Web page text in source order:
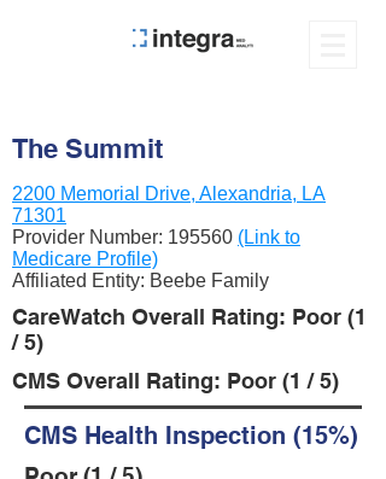
The Summit
2200 Memorial Drive, Alexandria, LA
71301
Provider Number: 195560 (Link to
Medicare Profile)
Affiliated Entity: Beebe Family
CareWatch Overall Rating: Poor (1
/ 5)
CMS Overall Rating: Poor (1 / 5)
CMS Health Inspection (15%)